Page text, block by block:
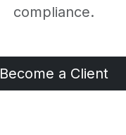
compliance.
Become a Client